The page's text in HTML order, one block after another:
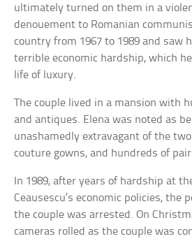
ultimately turned on them in a
denouement to Romanian
country from 1967 to 1989 and saw
terrible economic hardship, which
life of luxury.
The couple lived in a mansion with
and antiques. Elena was noted as
unashamedly extravagant of the
couture gowns, and hundreds of
In 1989, after years of hardship at
Ceausescu’s economic policies, the
the couple was arrested. On
cameras rolled as the couple was